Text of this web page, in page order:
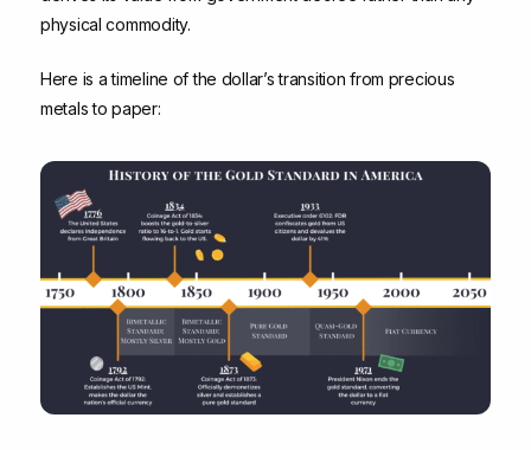
physical commodity.
Here is a timeline of the dollar’s transition from precious
metals to paper: